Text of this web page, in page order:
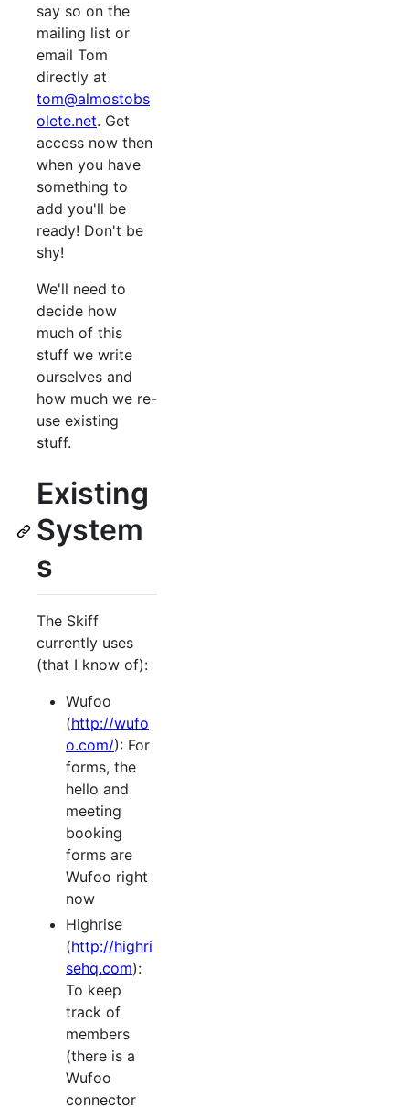
say so on the
mailing list or
email Tom
directly at
tom@almostobs
olete.net. Get
access now then
when you have
something to
add you'll be
ready! Don't be
shy!
We'll need to
decide how
much of this
stuff we write
ourselves and
how much we re-
use existing
stuff.
Existing
System
s
The Skiff
currently uses
(that I know of):
Wufoo
(http://wufo
o.com/): For
forms, the
hello and
meeting
booking
forms are
Wufoo right
now
Highrise
(http://highri
sehq.com):
To keep
track of
members
(there is a
Wufoo
connector